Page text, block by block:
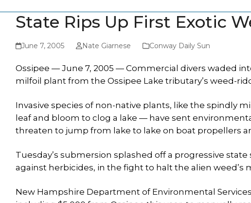
State Rips Up First Exotic
June 7, 2005 Nate Giarnese Conway Daily Sun
Ossipee — June 7, 2005 — Commercial divers waded
milfoil plant from the Ossipee Lake tributary’s weed-
Invasive species of non-native plants, like the spindly
leaf and bloom to clog a lake — have sent
threaten to jump from lake to lake on boat propellers
Tuesday’s submersion splashed off a progressive
against herbicides, in the fight to halt the alien weed’s
New Hampshire Department of Environmental